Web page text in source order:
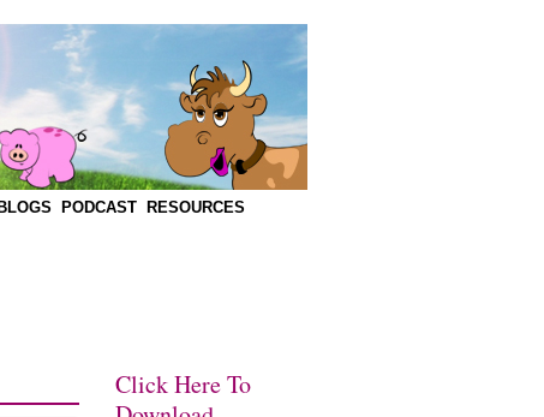
PODCAST RESOURCES
Click Here To